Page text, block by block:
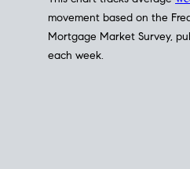
movement based on the
Mortgage Market Survey,
each week.